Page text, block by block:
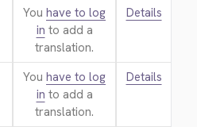
You have to log
in to add a
translation.
Details
You have to log
in to add a
translation.
Details